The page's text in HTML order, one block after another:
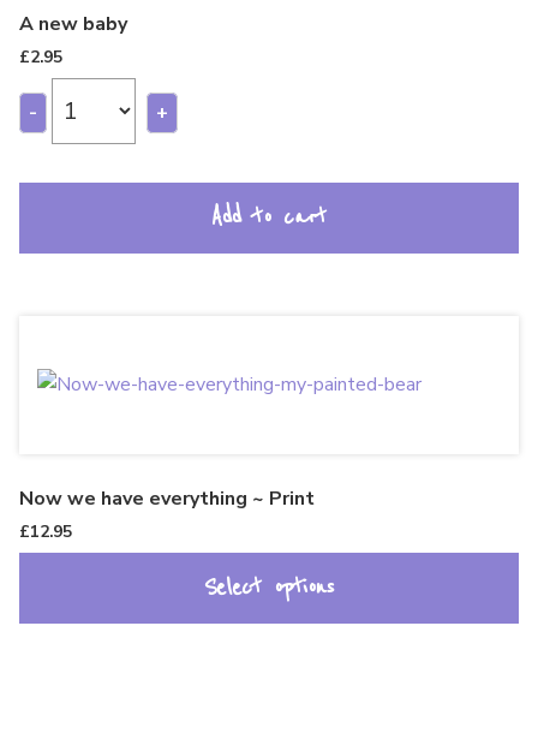
A new baby
£2.95
- +
Add to cart
Now we have everything ~ Print
£12.95
Select options